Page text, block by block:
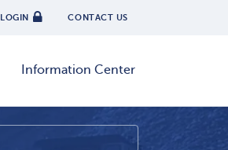
LOGIN CONTACT US
Information Center